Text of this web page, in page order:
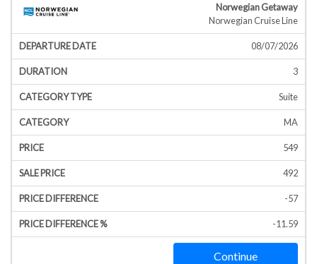
Norwegian Getaway
Norwegian Cruise Line
08/07/2026
3
Suite
MA
549
492
-57
-11.59
Continue